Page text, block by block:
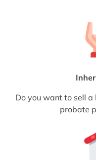
Do you want to sell a
probate